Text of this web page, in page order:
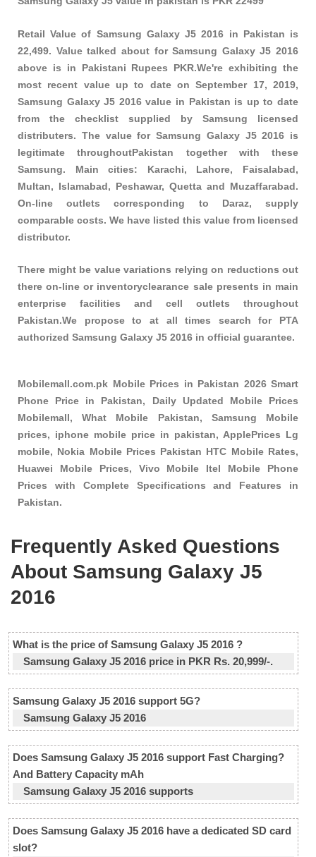
Retail Value of Samsung Galaxy J5 2016 in Pakistan is
22,499. Value talked about for Samsung Galaxy J5 2016
above is in Pakistani Rupees PKR.We're exhibiting the
most recent value up to date on September 17, 2019,
Samsung Galaxy J5 2016 value in Pakistan is up to date
from the checklist supplied by Samsung licensed
distributers. The value for Samsung Galaxy J5 2016 is
legitimate throughoutPakistan together with these
Samsung. Main cities: Karachi, Lahore, Faisalabad,
Multan, Islamabad, Peshawar, Quetta and Muzaffarabad.
On-line outlets corresponding to Daraz, supply
comparable costs. We have listed this value from licensed
distributor.
There might be value variations relying on reductions out
there on-line or inventoryclearance sale presents in main
enterprise facilities and cell outlets throughout
Pakistan.We propose to at all times search for PTA
authorized Samsung Galaxy J5 2016 in official guarantee.
Mobilemall.com.pk Mobile Prices in Pakistan 2026 Smart
Phone Price in Pakistan, Daily Updated Mobile Prices
Mobilemall, What Mobile Pakistan, Samsung Mobile
prices, iphone mobile price in pakistan, ApplePrices Lg
mobile, Nokia Mobile Prices Pakistan HTC Mobile Rates,
Huawei Mobile Prices, Vivo Mobile Itel Mobile Phone
Prices with Complete Specifications and Features in
Pakistan.
Frequently Asked Questions
About Samsung Galaxy J5
2016
What is the price of Samsung Galaxy J5 2016 ?
Samsung Galaxy J5 2016 price in PKR Rs. 20,999/-.
Samsung Galaxy J5 2016 support 5G?
Samsung Galaxy J5 2016
Does Samsung Galaxy J5 2016 support Fast Charging?
And Battery Capacity mAh
Samsung Galaxy J5 2016 supports
Does Samsung Galaxy J5 2016 have a dedicated SD card
slot?